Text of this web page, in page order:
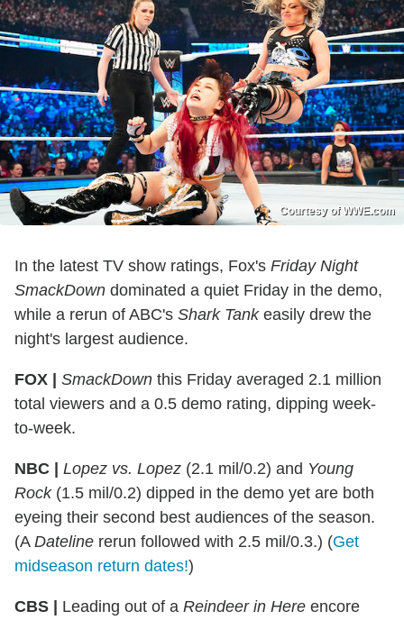
Courtesy of WWE.com
In the latest TV show ratings, Fox's Friday Night
SmackDown dominated a quiet Friday in the demo,
while a rerun of ABC's Shark Tankeasily drew the
night's largest audience.
FOX | SmackDown this Friday averaged 2.1 million
total viewers and a 0.5 demo rating, dipping week-
to-week.
NBC | Lopez vs. Lopez (2.1 mil/0.2) and Young
Rock(1.5 mil/0.2) dipped in the demo yet are both
eyeing their second best audiences of the season.
(A Dateline rerun followed with 2.5 mil/0.3.) (Get
midseason return dates!)
CBS | Leading out of a Reindeer in Here encore